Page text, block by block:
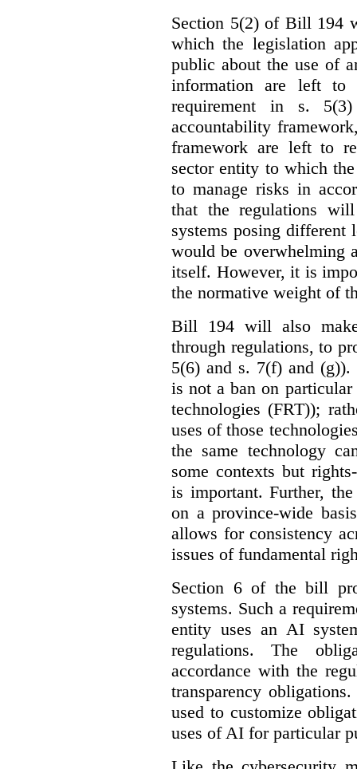
Section 5(2) of Bill 194
which the legislation
public about the use of
information are left to
requirement in s.
accountability
framework are left to
sector entity to which
to manage risks in
that the regulations
systems posing
would be overwhelming
itself. However, it is
the normative weight of
Bill 194 will also
through regulations, to
5(6) and s. 7(f) and (g)).
is not a ban on
technologies (FRT));
uses of those
the same technology
some contexts but
is important. Further,
on a province-wide
allows for consistency
issues of fundamental
Section 6 of the bill
systems. Such a
entity uses an AI
regulations. The
accordance with the
transparency
used to customize
uses of AI for particular